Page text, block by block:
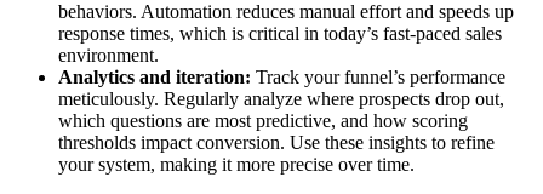
behaviors. Automation reduces manual effort and speeds up
response times, which is critical in today’s fast-paced sales
environment.
Analytics and iteration: Track your funnel’s performance
meticulously. Regularly analyze where prospects drop out,
which questions are most predictive, and how scoring
thresholds impact conversion. Use these insights to refine
your system, making it more precise over time.